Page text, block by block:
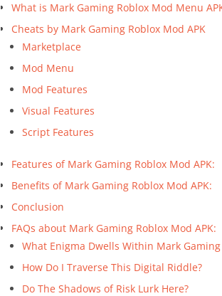
What is Mark Gaming Roblox Mod Menu
Cheats by Mark Gaming Roblox Mod APK
Marketplace
Mod Menu
Mod Features
Visual Features
Script Features
Features of Mark Gaming Roblox Mod APK:
Benefits of Mark Gaming Roblox Mod APK:
Conclusion
FAQs about Mark Gaming Roblox Mod APK:
What Enigma Dwells Within Mark Gaming
How Do I Traverse This Digital Riddle?
Do The Shadows of Risk Lurk Here?